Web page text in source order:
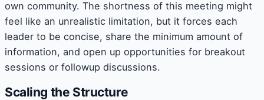
own community. The shortness of this meeting might
feel like an unrealistic limitation, but it forces each
leader to be concise, share the minimum amount of
information, and open up opportunities for breakout
sessions or followup discussions.
Scaling the Structure